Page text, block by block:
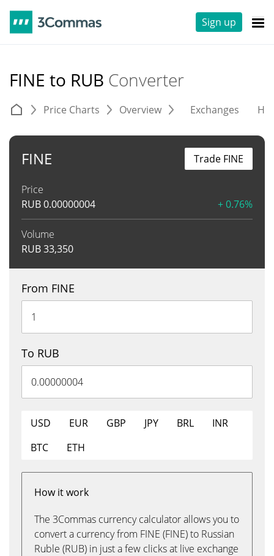
Sign up
FINE to RUB Converter
Price Charts Overview Exchanges
FINE
Price
RUB0.00000004 + 0.76%
Volume
RUB33,350
Trade FINE
From FINE
To RUB
USD EUR GBP JPY BRL
INR
BTC
ETH
How it work
The 3Commas currency calculator allows you to
convert a currency from FINE (FINE) to Russian
Ruble (RUB) in just a few clicks at live exchange